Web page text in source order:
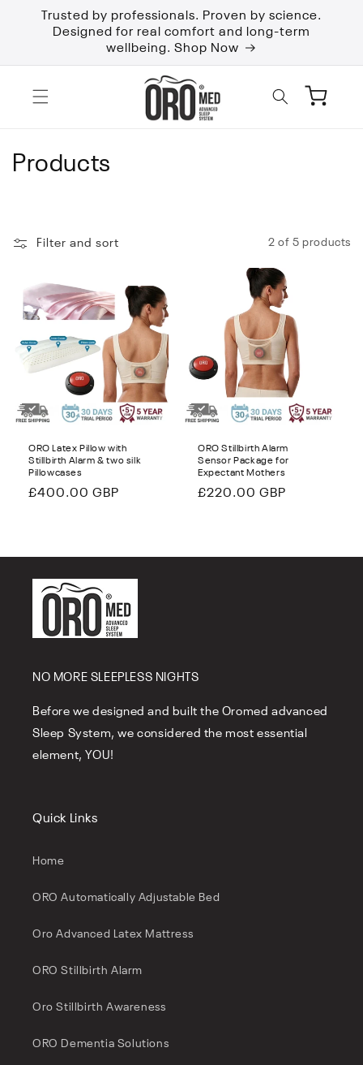
Skip to
content
Trusted by professionals. Proven by science.
Designed for real comfort and long-term
wellbeing. Shop Now
Cart
C
e
c
o
Products
Filter and sort 2 of 5 products
ORO Latex Pillow with
Stillbirth Alarm & two silk
Pillowcases
Regular
£400.00 GBP
ORO Stillbirth Alarm
Sensor Package for
Expectant Mothers
Regular
£220.00 GBP
NO MORE SLEEPLESS NIGHTS
Before we designed and built the Oromed advanced
Sleep System, we considered the most essential
element, YOU!
Quick Links
Home
ORO Automatically Adjustable Bed
Oro Advanced Latex Mattress
ORO Stillbirth Alarm
Oro Stillbirth Awareness
ORO Dementia Solutions